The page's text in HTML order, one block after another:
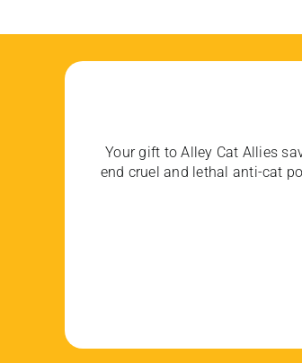
Your gift to Alley Cat Allies
end cruel and lethal anti-cat